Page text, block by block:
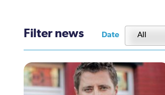
Filter news Date